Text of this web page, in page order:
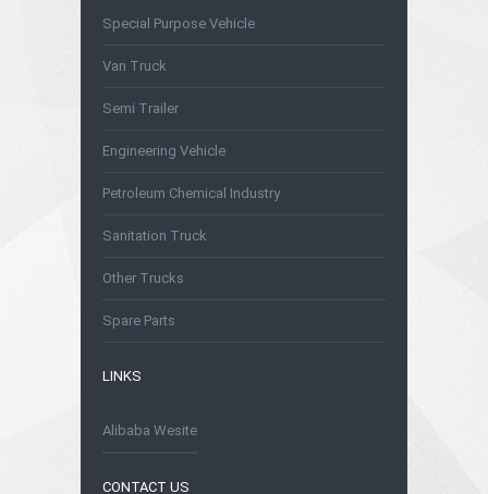
Special Purpose Vehicle
Van Truck
Semi Trailer
Engineering Vehicle
Petroleum Chemical Industry
Sanitation Truck
Other Trucks
Spare Parts
LINKS
Alibaba Wesite
CONTACT US